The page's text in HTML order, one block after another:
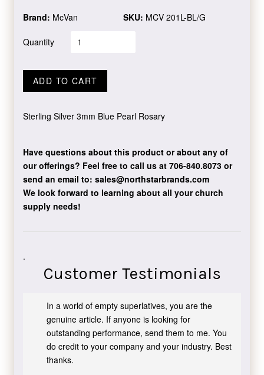
Brand: McVan SKU: MCV 201L-BL/G
Quantity
ADD TO CART
Sterling Silver 3mm Blue Pearl Rosary
Have questions about this product or about any of
our offerings? Feel free to call us at 706-840.8073or
send an email to: sales@northstarbrands.com
We look forward to learning about all your church
supply needs!
.
Customer Testimonials
In a world of empty superlatives, you are the
genuine article. If anyone is looking for
outstanding performance, send them to me. You
do credit to your company and your industry. Best
thanks.